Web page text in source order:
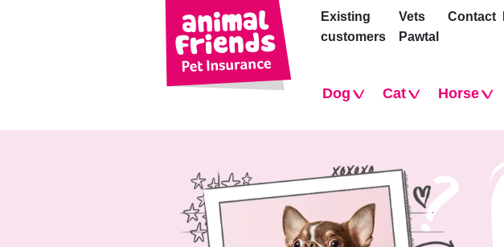
Existing
customers
Vets
Pawtal
Contact
Dog Cat Horse